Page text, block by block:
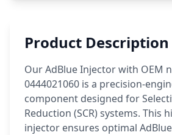
Product Description
Our AdBlue Injector with OEM
0444021060 is a precision-
component designed for
Reduction (SCR) systems. This
injector ensures optimal